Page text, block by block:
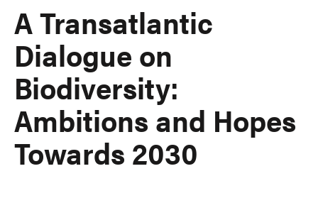
A Transatlantic
Dialogue on
Biodiversity:
Ambitions and Hopes
Towards 2030